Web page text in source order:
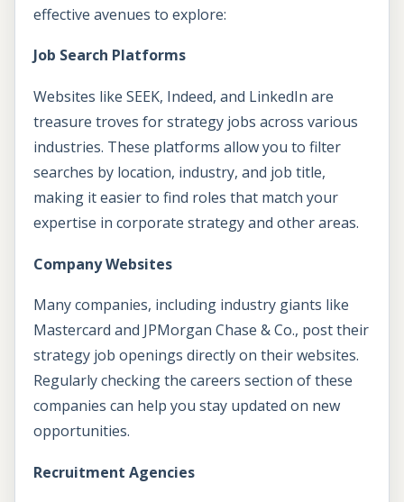
effective avenues to explore:
Job Search Platforms
Websites like SEEK, Indeed, and LinkedIn are
treasure troves for strategy jobs across various
industries. These platforms allow you to filter
searches by location, industry, and job title,
making it easier to find roles that match your
expertise in corporate strategy and other areas.
Company Websites
Many companies, including industry giants like
Mastercard and JPMorgan Chase & Co., post their
strategy job openings directly on their websites.
Regularly checking the careers section of these
companies can help you stay updated on new
opportunities.
Recruitment Agencies